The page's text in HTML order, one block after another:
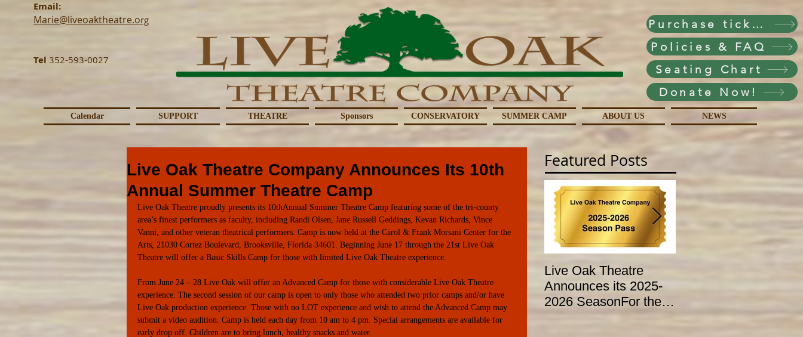
Email:
Marie@liveoaktheatre.org
Tel 352-593-0027
Purchase tickets!
Policies & FAQ
Seating Chart
Donate Now!
Calendar SUPPORT THEATRE Sponsors CONSERVATORY SUMMER CAMP ABOUT US NEWS
Live Oak Theatre Company Announces Its 10th
Annual Summer Theatre Camp
Live Oak Theatre proudly presents its 10thAnnual Summer Theatre Camp featuring some of the tri-county
area’s finest performers as faculty, including Randi Olsen, Jane Russell Geddings, Kevan Richards, Vince
Vanni, and other veteran theatrical performers. Camp is now held at the Carol & Frank Morsani Center for the
Arts, 21030 Cortez Boulevard, Brooksville, Florida 34601. Beginning June 17 through the 21st Live Oak
Theatre will offer a Basic Skills Camp for those with limited Live Oak Theatre experience.
From June 24 – 28 Live Oak will offer an Advanced Camp for those with considerable Live Oak Theatre
experience. The second session of our camp is open to only those who attended two prior camps and/or have
Live Oak production experience. Those with no LOT experience and wish to attend the Advanced Camp may
submit a video audition. Camp is held each day from 10 am to 4 pm. Special arrangements are available for
early drop off. Children are to bring lunch, healthy snacks and water.
Featured Posts
Live Oak Theatre
Announces its 2025-
2026 SeasonFor the
first time, our season
FOR ITS YOUTH